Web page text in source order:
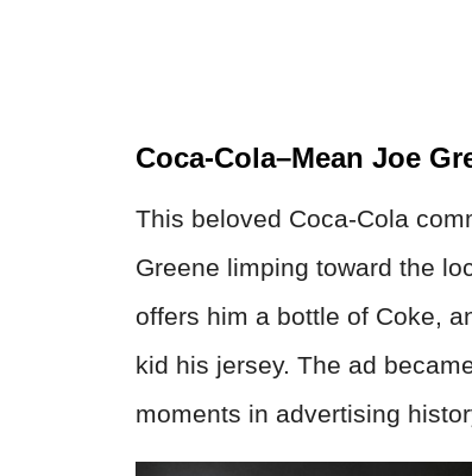
Coca-Cola–Mean Joe
This beloved Coca-Cola
Greene limping toward the
offers him a bottle of Coke,
kid his jersey. The ad
moments in advertising